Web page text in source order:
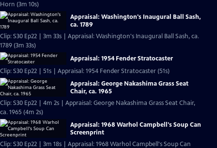
Horn (3m 10s)
Appraisal: Washington's Inaugural Ball Sash,
ca. 1789
Clip: S30 Ep22 | 3m 33s | Appraisal: Washington's Inaugural Ball Sash, ca.
1789 (3m 33s)
Appraisal: 1954 Fender Stratocaster
Clip: S30 Ep22 | 51s | Appraisal: 1954 Fender Stratocaster (51s)
Appraisal: George Nakashima Grass Seat
Chair, ca. 1965
Clip: S30 Ep22 | 4m 2s | Appraisal: George Nakashima Grass Seat Chair,
ca. 1965 (4m 2s)
Appraisal: 1968 Warhol Campbell's Soup Can
Screenprint
Clip: S30 Ep22 | 3m 18s | Appraisal: 1968 Warhol Campbell's Soup Can